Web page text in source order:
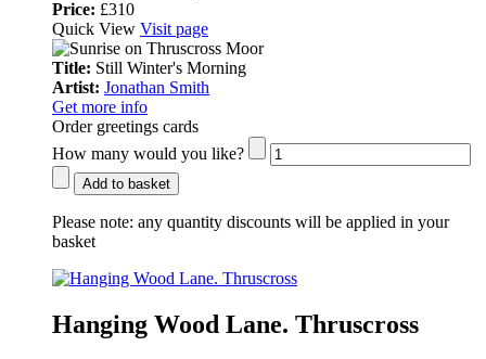
Price: £310
Quick View Visit page
Title: Still Winter's Morning
Artist: Jonathan Smith
Get more info
Order greetings cards
How many would you like?
Add to basket
Please note: any quantity discounts will be applied in your
basket
Hanging Wood Lane. Thruscross